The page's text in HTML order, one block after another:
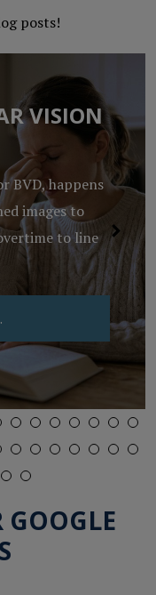
posts!
VISION
BVD, happens
images to
to line
from What Is
GOOGLE